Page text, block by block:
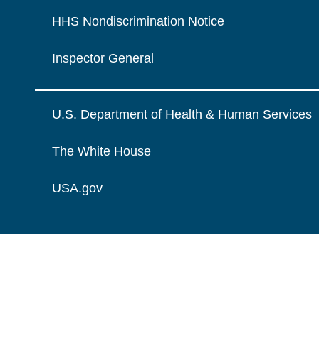
HHS Nondiscrimination Notice
Inspector General
U.S. Department of Health & Human Services
The White House
USA.gov